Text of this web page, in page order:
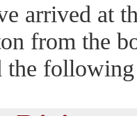
arrived at
from the
the